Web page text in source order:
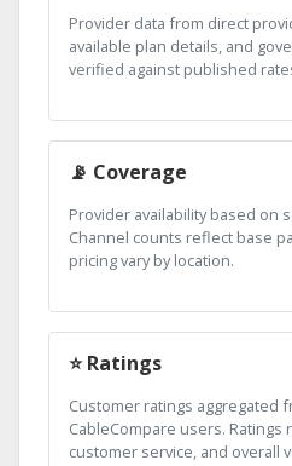
Provider data from direct
available plan details, and
verified against published
📡 Coverage
Provider availability based on
Channel counts reflect base
pricing vary by location.
⭐ Ratings
Customer ratings aggregated
CableCompare users.
customer service, and overall